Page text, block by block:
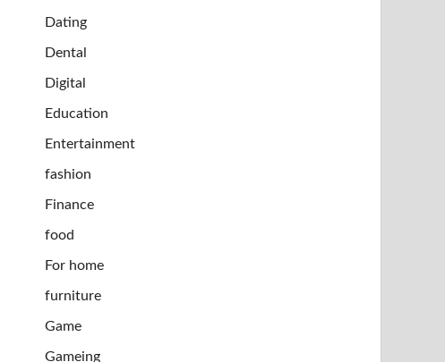
Dating
Dental
Digital
Education
Entertainment
fashion
Finance
food
For home
furniture
Game
Gameing